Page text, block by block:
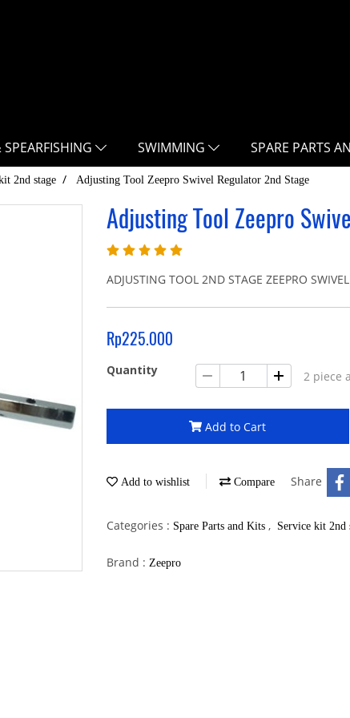
SWIMMING SPARE PARTS
2nd stage Adjusting Tool Zeepro Swivel Regulator 2nd Stage
Adjusting Tool Zeepro
ADJUSTING TOOL 2ND STAGE ZEEPRO
Rp225.000
Quantity 2 piece
Add to Cart
Add to wishlist Compare Share
Categories : Spare Parts and Kits , Service kit 2nd
Brand : Zeepro